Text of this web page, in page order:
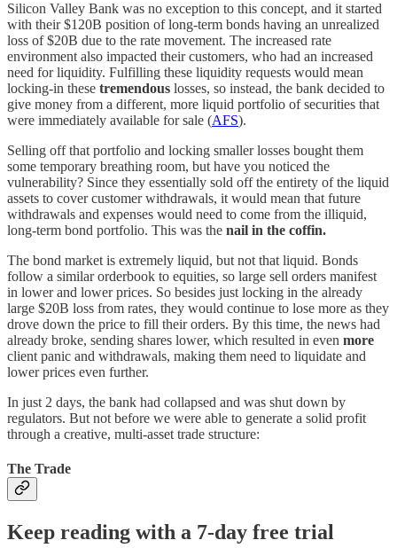
Silicon Valley Bank was no exception to this concept, and it started
with their $120B position of long-term bonds having an unrealized
loss of $20B due to the rate movement. The increased rate
environment also impacted their customers, who had an increased
need for liquidity. Fulfilling these liquidity requests would mean
locking-in these tremendous losses, so instead, the bank decided to
give money from a different, more liquid portfolio of securities that
were immediately available for sale (AFS).
Selling off that portfolio and locking smaller losses bought them
some temporary breathing room, but have you noticed the
vulnerability? Since they essentially sold off the entirety of the liquid
assets to cover customer withdrawals, it would mean that future
withdrawals and expenses would need to come from the illiquid,
long-term bond portfolio. This was the nail in the coffin.
The bond market is extremely liquid, but not that liquid. Bonds
follow a similar orderbook to equities, so large sell orders manifest
in lower and lower prices. So besides just locking in the already
large $20B loss from rates, they would continue to lose more as they
drove down the price to fill their orders. By this time, the news had
already broke, sending shares lower, which resulted in even more
client panic and withdrawals, making them need to liquidate and
lower prices even further.
In just 2 days, the bank had collapsed and was shut down by
regulators. But not before we were able to generate a solid profit
through a creative, multi-asset trade structure:
The Trade
Keep reading with a 7-day free trial